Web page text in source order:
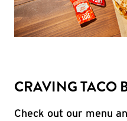
CRAVING TACO
Check out our menu